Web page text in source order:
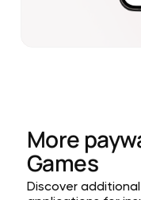
More
Games
Discover